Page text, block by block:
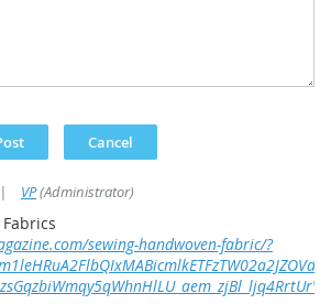
| VP(Administrator)
sewing-handwoven-fabric/?